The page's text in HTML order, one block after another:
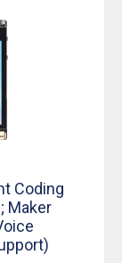
Coding
Maker